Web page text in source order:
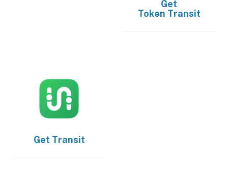
Get
Token Transit
Get Transit